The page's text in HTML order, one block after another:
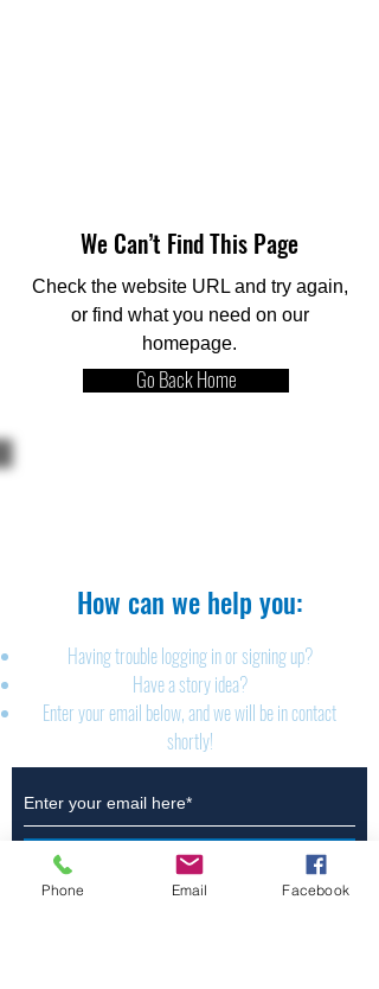
We Can’t Find This Page
Check the website URL and try again,
or find what you need on our
homepage.
Go Back Home
How can we help you:​
Having trouble logging in or signing up?
Have a story idea?
Enter your email below, and we will be in contact
shortly!
Phone Email Facebook